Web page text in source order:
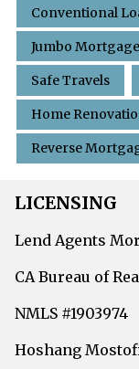
Conventional
Jumbo Mortgage
Safe Travels
Home
Reverse
LICENSING
Lend Agents
CA Bureau of
NMLS #1903974
Hoshang